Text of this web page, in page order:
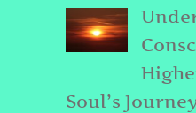
Soul’s